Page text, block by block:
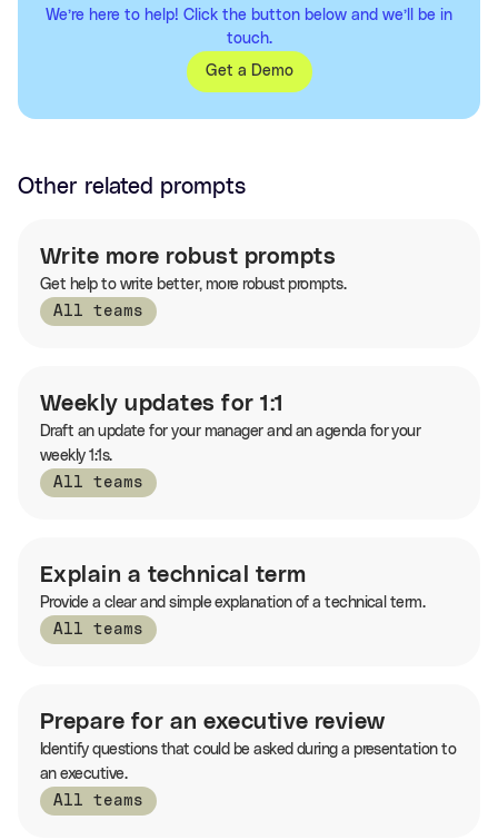
We’re here to help! Click the button below and we’ll be in
touch.
Get a Demo
Other related prompts
Write more robust prompts
Get help to write better, more robust prompts.
All teams
Weekly updates for 1:1
Draft an update for your manager and an agenda for your
weekly 1:1s.
All teams
Explain a technical term
Provide a clear and simple explanation of a technical term.
All teams
Prepare for an executive review
Identify questions that could be asked during a presentation to
an executive.
All teams